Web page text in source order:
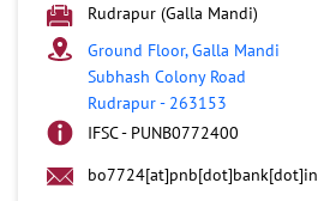
Rudrapur (Galla Mandi)
Ground Floor, Galla Mandi
Subhash Colony Road
Rudrapur- 263153
IFSC - PUNB0772400
bo7724[at]pnb[dot]bank[dot]in